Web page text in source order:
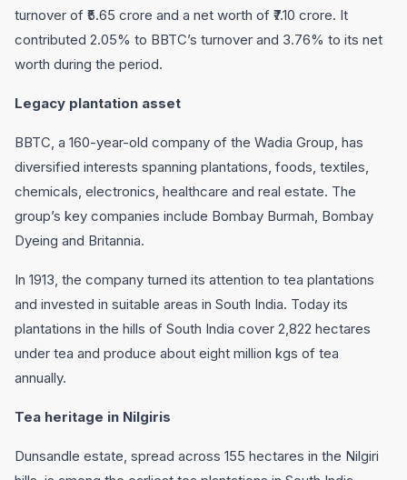
turnover of ₹5.65 crore and a net worth of ₹7.10 crore. It
contributed 2.05% to BBTC’s turnover and 3.76% to its net
worth during the period.
Legacy plantation asset
BBTC, a 160-year-old company of the Wadia Group, has
diversified interests spanning plantations, foods, textiles,
chemicals, electronics, healthcare and real estate. The
group’s key companies include Bombay Burmah, Bombay
Dyeing and Britannia.
In 1913, the company turned its attention to tea plantations
and invested in suitable areas in South India. Today its
plantations in the hills of South India cover 2,822 hectares
under tea and produce about eight million kgs of tea
annually.
Tea heritage in Nilgiris
Dunsandle estate, spread across 155 hectares in the Nilgiri